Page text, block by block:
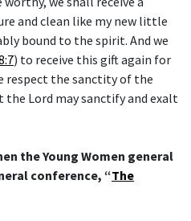
and clean like my new little
bound to the spirit. And we
) to receive this gift again for
respect the sanctity of the
Lord may sanctify and exalt
the Young Women general
conference, “The